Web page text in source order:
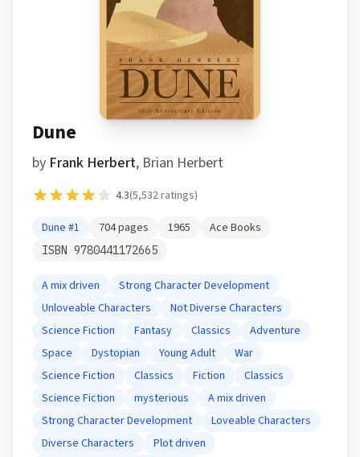
Dune
by Frank Herbert, Brian Herbert
4.3(5,532ratings)
Dune #1 704pages 1965 Ace Books
ISBN 9780441172665
A mix driven
Strong Character Development
Unloveable Characters
Not Diverse Characters
Science Fiction
Fantasy Classics
Adventure
Space
Dystopian Young Adult
War
Science Fiction
Classics Fiction
Classics
Science Fiction
mysterious
A mix driven
Strong Character Development
Loveable Characters
Diverse Characters
Plot driven